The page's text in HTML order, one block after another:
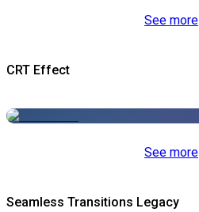
See more
CRT Effect
See more
Seamless Transitions Legacy